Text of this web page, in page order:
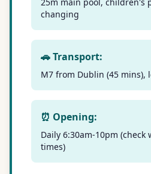
changing
🚗 Transport:
M7 from Dublin (45 mins),
⏰ Opening:
Daily 6:30am-10pm (check
times)